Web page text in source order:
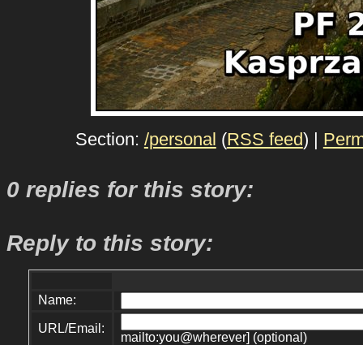
Section: /personal (RSS feed) |
0 replies for this story:
Reply to this story:
Name:
URL/Email:
mailto:you@wherever] (optional)